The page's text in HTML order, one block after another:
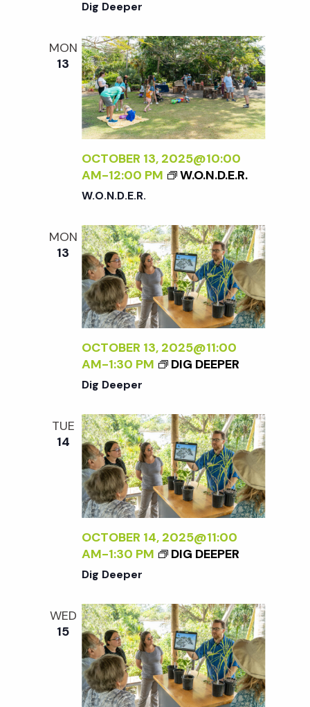
e
w
s
N
v
i
g
a
i
o
n
Dig Deeper
MON
13
OCTOBER 13, 2025@10:00
AM-12:00 PM W.O.N.D.E.R.
W.O.N.D.E.R.
MON
13
OCTOBER 13, 2025@11:00
AM-1:30 PM DIG DEEPER
Dig Deeper
TUE
14
OCTOBER 14, 2025@11:00
AM-1:30 PM DIG DEEPER
Dig Deeper
WED
15